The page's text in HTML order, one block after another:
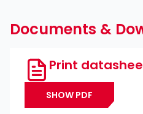
Documents &
Print
SHOW PDF